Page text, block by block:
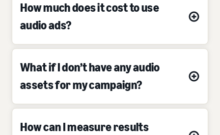
How much does it cost to use
audio ads?
What if I don’t have any audio
assets for my campaign?
How can I measure results